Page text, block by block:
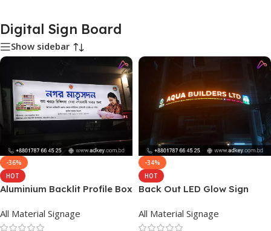
Digital Sign Board
Show sidebar
-36%
HOT
Aluminium Backlit Profile Box
BD
All Material Signage
-34%
HOT
Back Out LED Glow Sign
Limited
All Material Signage